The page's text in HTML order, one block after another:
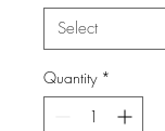
Select
Quantity *